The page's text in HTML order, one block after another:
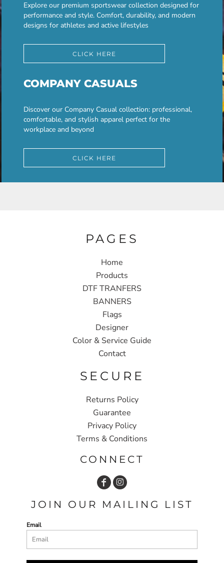
Explore our premium sportswear collection designed for
performance and style. Comfort, durability, and modern
designs for athletes and active lifestyles
CLICK HERE
COMPANY CASUALS
Discover our Company Casual collection: professional,
comfortable, and stylish apparel perfect for the
workplace and beyond
CLICK HERE
PAGES
Home
Products
DTF TRANFERS
BANNERS
Flags
Designer
Color & Service Guide
Contact
SECURE
Returns Policy
Guarantee
Privacy Policy
Terms & Conditions
CONNECT
JOIN OUR MAILING LIST
Email